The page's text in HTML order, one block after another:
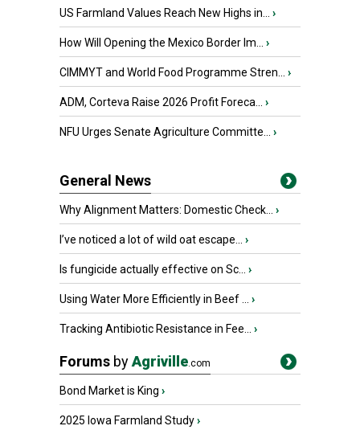
US Farmland Values Reach New Highs in... ›
How Will Opening the Mexico Border Im... ›
CIMMYT and World Food Programme Stren... ›
ADM, Corteva Raise 2026 Profit Foreca... ›
NFU Urges Senate Agriculture Committe... ›
General News
Why Alignment Matters: Domestic Check... ›
I’ve noticed a lot of wild oat escape... ›
Is fungicide actually effective on Sc... ›
Using Water More Efficiently in Beef ... ›
Tracking Antibiotic Resistance in Fee... ›
Forums byAgriville.com
Bond Market is King ›
2025 Iowa Farmland Study›